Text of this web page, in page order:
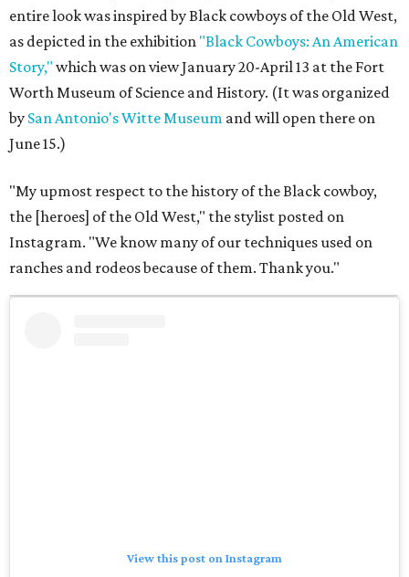
entire look was inspired by Black cowboys of the Old West,
as depicted in the exhibition "Black Cowboys: An American
Story," which was on view January 20-April 13 at the Fort
Worth Museum of Science and History. (It was organized
by San Antonio's Witte Museum and will open there on
June 15.)
"My upmost respect to the history of the Black cowboy,
the [heroes] of the Old West," the stylist posted on
Instagram. "We know many of our techniques used on
ranches and rodeos because of them. Thank you."
View this post on Instagram